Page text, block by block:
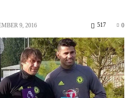
9, 2016 0
517